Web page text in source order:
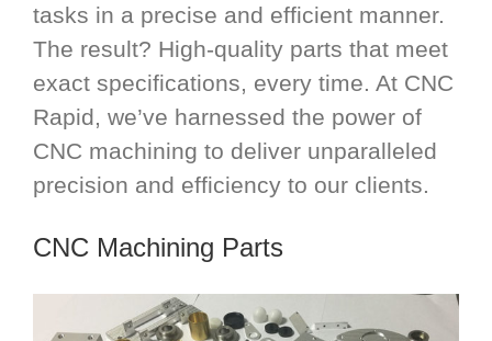
tasks in a precise and efficient manner.
The result? High-quality parts that meet
exact specifications, every time. At CNC
Rapid, we’ve harnessed the power of
CNC machining to deliver unparalleled
precision and efficiency to our clients.
CNC Machining Parts